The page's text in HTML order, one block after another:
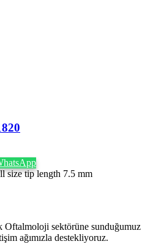
size tip length 7.5 mm
Oftalmoloji sektörüne sunduğumuz
ağımızla destekliyoruz.